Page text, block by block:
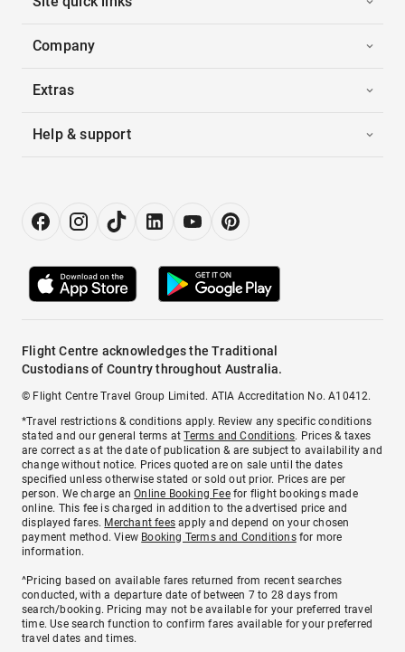
Company
Extras
Help & support
Flight Centre acknowledges the Traditional
Custodians of Country throughout Australia.
© Flight Centre Travel Group Limited. ATIA Accreditation No. A10412.
*Travel restrictions & conditions apply. Review any specific conditions
stated and our general terms atTerms and Conditions. Prices & taxes
are correct as at the date of publication & are subject to availability and
change without notice. Prices quoted are on sale until the dates
specified unless otherwise stated or sold out prior. Prices are per
person. We charge anOnline Booking Feefor flight bookings made
online. This fee is charged in addition to the advertised price and
displayed fares. Merchant fees apply and depend on your chosen
payment method. View Booking Terms and Conditionsfor more
information.
^Pricing based on available fares returned from recent searches
conducted, with a departure date of between 7 to 28 days from
search/booking. Pricing may not be available for your preferred travel
time. Use search function to confirm fares available for your preferred
travel dates and times.